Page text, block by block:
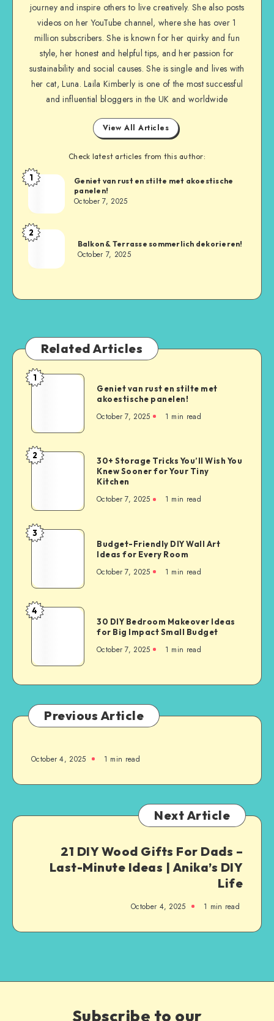
journey and inspire others to live creatively. She also posts
videos on her YouTube channel, where she has over 1
million subscribers. She is known for her quirky and fun
style, her honest and helpful tips, and her passion for
sustainability and social causes. She is single and lives with
her cat, Luna. Laila Kimberly is one of the most successful
and influential bloggers in the UK and worldwide
View All Articles
Check latest articles from this author:
1
Geniet van rust en stilte met akoestische
panelen!
October 7, 2025
2
Balkon & Terrasse sommerlich dekorieren!
October 7, 2025
Related Articles
1
Geniet van rust en stilte met
akoestische panelen!
October 7, 2025 1 min read
2
30+ Storage Tricks You’ll Wish You
Knew Sooner for Your Tiny
Kitchen
October 7, 2025 1 min read
3
Budget-Friendly DIY Wall Art
Ideas for Every Room
October 7, 2025 1 min read
4
30 DIY Bedroom Makeover Ideas
for Big Impact Small Budget
October 7, 2025 1 min read
Previous Article
October 4, 2025 1 min read
Next Article
21 DIY Wood Gifts For Dads –
Last-Minute Ideas | Anika’s DIY
Life
October 4, 2025 1 min read
Subscribe to our